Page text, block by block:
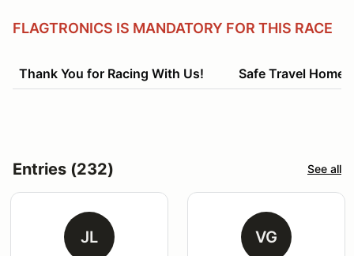
FLAGTRONICS IS MANDATORY FOR THIS RACE
Thank You for Racing With Us! Safe Travel Home!
Entries (232) See all
JL VG